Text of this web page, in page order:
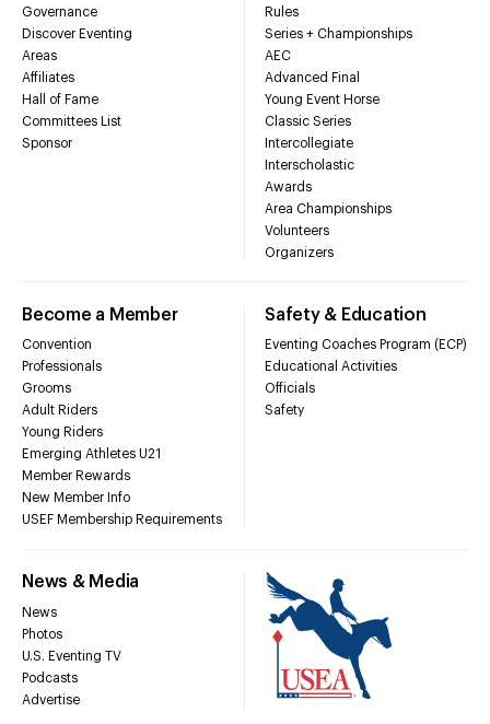
Governance
Discover Eventing
Areas
Affiliates
Hall of Fame
Committees List
Sponsor
Rules
Series + Championships
AEC
Advanced Final
Young Event Horse
Classic Series
Intercollegiate
Interscholastic
Awards
Area Championships
Volunteers
Organizers
Become a Member
Convention
Professionals
Grooms
Adult Riders
Young Riders
Emerging Athletes U21
Member Rewards
New Member Info
USEF Membership Requirements
Safety & Education
Eventing Coaches Program (ECP)
Educational Activities
Officials
Safety
News & Media
News
Photos
U.S. Eventing TV
Podcasts
Advertise